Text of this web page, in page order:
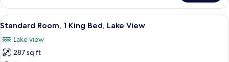
Accessible)
Room,
King
Accessible,
Lake
View
View
all
photos
for
A hotel room with a large bed, a
7
Standard Room, 1 King Bed, Lake View
Lake view
287 sq ft